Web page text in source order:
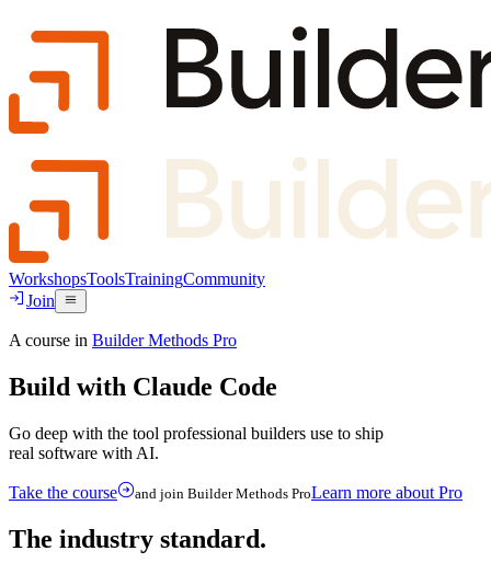
WorkshopsToolsTrainingCommunity
Join
A course in Builder Methods Pro
Build with Claude Code
Go deep with the tool professional builders use to ship
real software with AI.
Take the course and join Builder Methods ProLearn more about Pro
The industry standard.